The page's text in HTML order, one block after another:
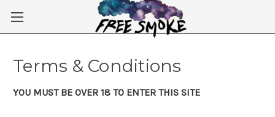
Skip to main content
Terms & Conditions
YOU MUST BE OVER 18 TO ENTER THIS SITE